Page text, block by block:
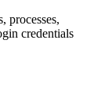
processes,
credentials